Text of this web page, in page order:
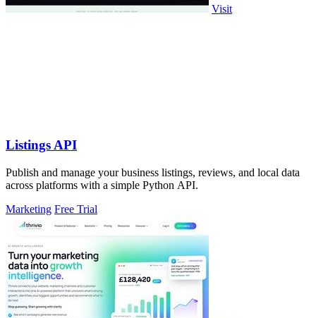
Visit
Listings API
Publish and manage your business listings, reviews, and local data
across platforms with a simple Python API.
Marketing Free Trial